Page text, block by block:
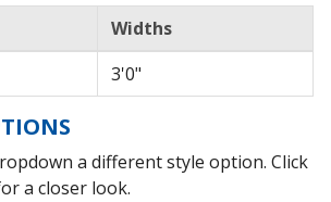
Widths
3'0"
a different style option. Click
a closer look.